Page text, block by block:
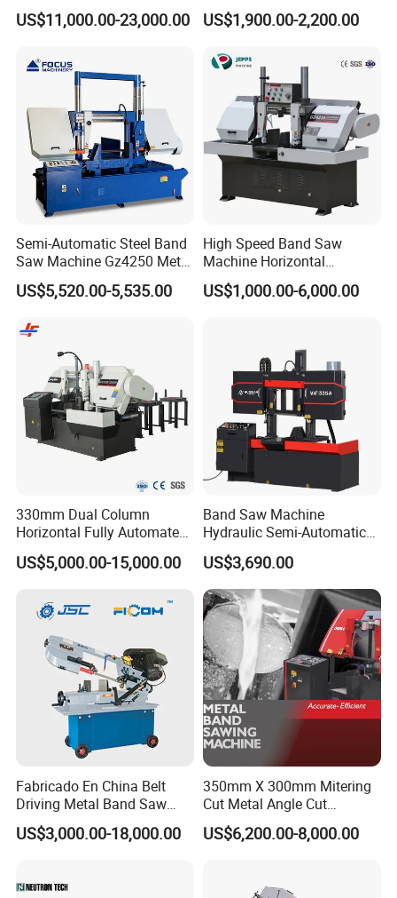
Machine for 100mm Bar
Material
US$11,000.00-23,000.00
for Metal Cutting
US$1,900.00-2,200.00
Semi-Automatic Steel Band
Saw Machine Gz4250 Metal
Angle Miter Cut Bandsaw
US$5,520.00-5,535.00
High Speed Band Saw
Machine Horizontal
Automatic Metal Cut off
Sawing Gz4230
US$1,000.00-6,000.00
330mm Dual Column
Horizontal Fully Automated
Band Saw Machine for
Metal Cut
US$5,000.00-15,000.00
Band Saw Machine
Hydraulic Semi-Automatic
Small Saw for Metal Cutting
US$3,690.00
Fabricado En China Belt
Driving Metal Band Saw
Metal Tool Hot Sales
Machinery BS712
US$3,000.00-18,000.00
350mm X 300mm Mitering
Cut Metal Angle Cut
Bandsaw Machine (CH-
300S) Factory
US$6,200.00-8,000.00